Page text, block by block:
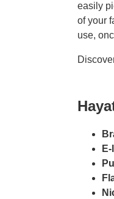
easily
of your
use,